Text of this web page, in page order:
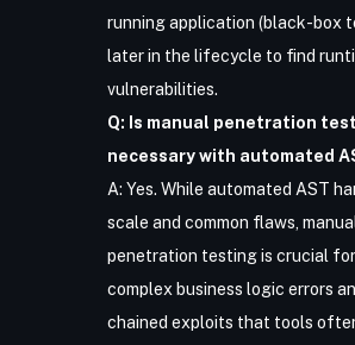
running application (black-box
later in the lifecycle to find
vulnerabilities.
Q: Is manual penetration
necessary with automated
A: Yes. While automated AST
scale and common flaws,
penetration testing is crucial
complex business logic errors
chained exploits that tools